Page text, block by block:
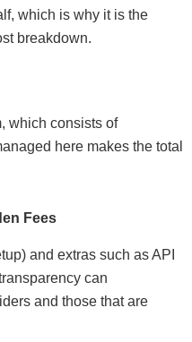
which is why it is the
breakdown.
which consists of
here makes the total
Fees
and extras such as API
can
and those that are